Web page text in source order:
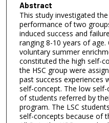
Abstract
This study investigated
performance of two
induced success and
ranging 8-10 years of
voluntary summer
constituted the high self-
the HSC group were
past success experiences
self-concept. The low
of students referred by
program. The LSC
self-concepts because of